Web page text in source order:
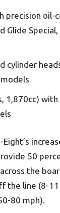
precision oil-
Glide
cylinder
1,870cc)
50
the
the line (8-
80 mph).